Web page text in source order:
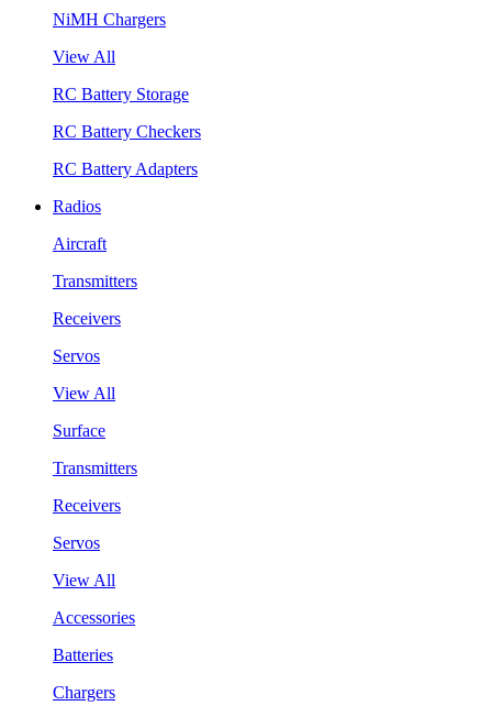
NiMH Chargers
View All
RC Battery Storage
RC Battery Checkers
RC Battery Adapters
Radios
Aircraft
Transmitters
Receivers
Servos
View All
Surface
Transmitters
Receivers
Servos
View All
Accessories
Batteries
Chargers